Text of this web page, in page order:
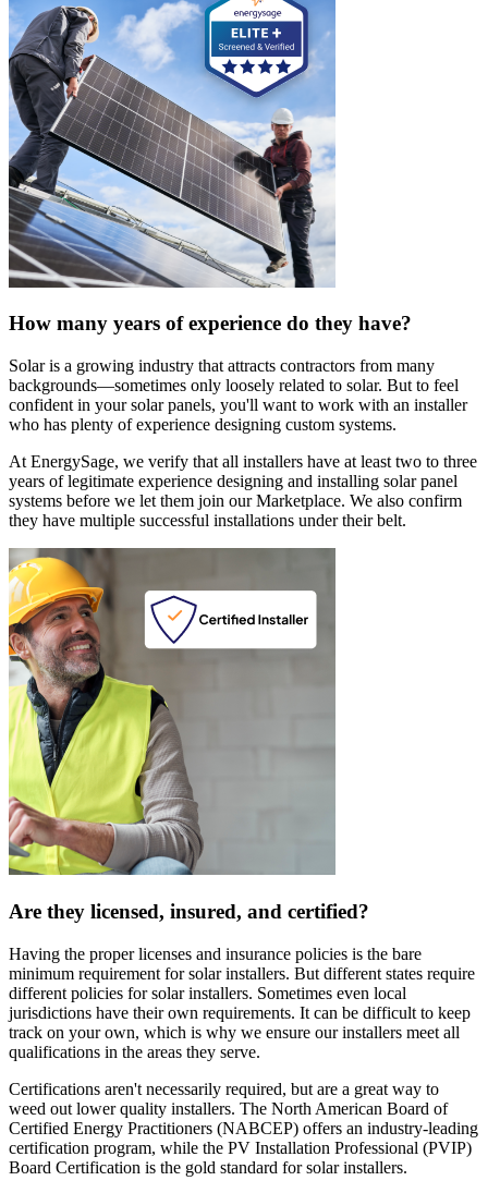
How many years of experience do they have?
Solar is a growing industry that attracts contractors from many
backgrounds—sometimes only loosely related to solar. But to feel
confident in your solar panels, you'll want to work with an installer
who has plenty of experience designing custom systems.
At EnergySage, we verify that all installers have at least two to three
years of legitimate experience designing and installing solar panel
systems before we let them join our Marketplace. We also confirm
they have multiple successful installations under their belt.
Are they licensed, insured, and certified?
Having the proper licenses and insurance policies is the bare
minimum requirement for solar installers. But different states require
different policies for solar installers. Sometimes even local
jurisdictions have their own requirements. It can be difficult to keep
track on your own, which is why we ensure our installers meet all
qualifications in the areas they serve.
Certifications aren't necessarily required, but are a great way to
weed out lower quality installers. The North American Board of
Certified Energy Practitioners (NABCEP) offers an industry-leading
certification program, while the PV Installation Professional (PVIP)
Board Certification is the gold standard for solar installers.